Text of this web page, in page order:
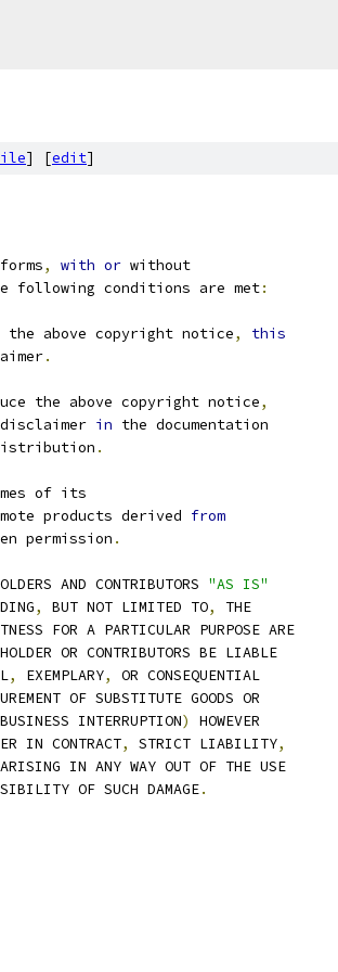
] [edit]
, with or without
following conditions are met:
above copyright notice,
this
.
the above copyright notice,
in the documentation
.
of its
products derived from
permission .
AND CONTRIBUTORS "AS IS"
, BUT NOT LIMITED TO,
THE
FOR A PARTICULAR PURPOSE ARE
OR CONTRIBUTORS BE LIABLE
, EXEMPLARY,
OR CONSEQUENTIAL
OF SUBSTITUTE GOODS OR
INTERRUPTION)
HOWEVER
IN CONTRACT, STRICT LIABILITY,
ARISING IN ANY WAY OUT OF THE USE
OF SUCH DAMAGE.